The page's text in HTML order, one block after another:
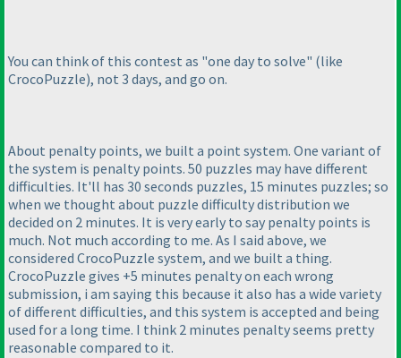
You can think of this contest as "one day to solve" (like
CrocoPuzzle), not 3 days, and go on.
About penalty points, we built a point system. One variant of
the system is penalty points. 50 puzzles may have different
difficulties. It'll has 30 seconds puzzles, 15 minutes puzzles; so
when we thought about puzzle difficulty distribution we
decided on 2 minutes. It is very early to say penalty points is
much. Not much according to me. As I said above, we
considered CrocoPuzzle system, and we built a thing.
CrocoPuzzle gives +5 minutes penalty on each wrong
submission, i am saying this because it also has a wide variety
of different difficulties, and this system is accepted and being
used for a long time. I think 2 minutes penalty seems pretty
reasonable compared to it.